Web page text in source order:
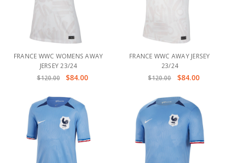
FRANCE WWC WOMENS AWAY
JERSEY 23/24
$120.00
$84.00
FRANCE WWC AWAY JERSEY
23/24
$120.00
$84.00